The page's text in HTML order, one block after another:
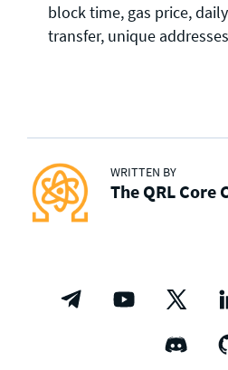
block time, gas price,
transfer, unique addresses
WRITTEN BY
The QRL